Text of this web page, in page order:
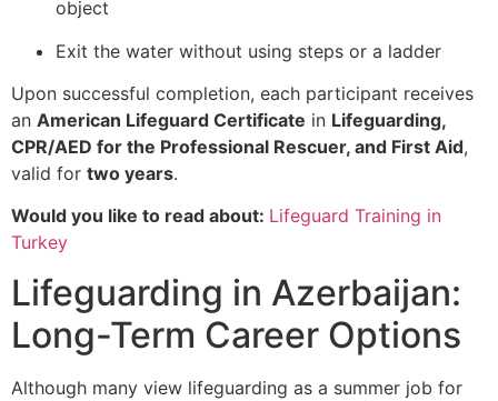
object
Exit the water without using steps or a ladder
Upon successful completion, each participant receives
an American Lifeguard Certificate in Lifeguarding,
CPR/AED for the Professional Rescuer, and First Aid,
valid for two years.
Would you like to read about: Lifeguard Training in
Turkey
Lifeguarding in Azerbaijan:
Long-Term Career Options
Although many view lifeguarding as a summer job for